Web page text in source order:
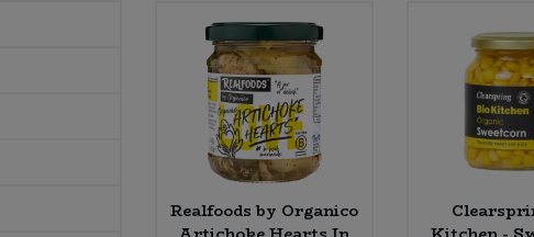
Realfoods by Organico